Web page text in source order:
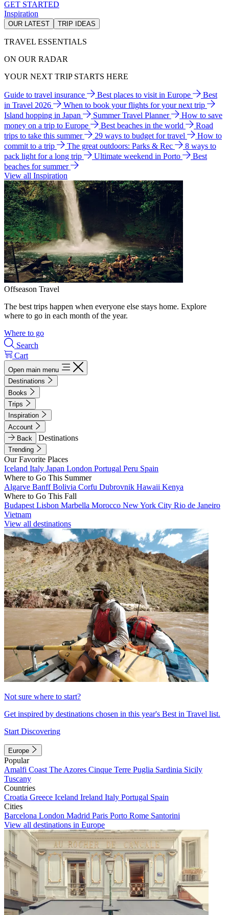
GET STARTED
Inspiration
OUR LATEST TRIP IDEAS
TRAVEL ESSENTIALS
ON OUR RADAR
YOUR NEXT TRIP STARTS HERE
Guide to travel insurance Best places to visit in Europe
Best
in Travel 2026
When to book your flights for your next trip
Island hopping in Japan
Summer Travel Planner
How to save
money on a trip to Europe
Best beaches in the world
Road
trips to take this summer
29 ways to budget for travel
How to
commit to a trip
The great outdoors: Parks & Rec
8 ways to
pack light for a long trip
Ultimate weekend in Porto
Best
beaches for summer
View all Inspiration
Offseason Travel
The best trips happen when everyone else stays home. Explore
where to go in each month of the year.
Where to go
Search
Cart
Open main menu
Destinations
Books
Trips
Inspiration
Account
Back
Destinations
Trending
Our Favorite Places
Iceland Italy Japan London Portugal Peru Spain
Where to Go This Summer
Algarve BanffBolivia Corfu Dubrovnik Hawaii Kenya
Where to Go This Fall
Budapest Lisbon Marbella Morocco New York City Rio de Janeiro
Vietnam
View all destinations
Not sure where to start?
Get inspired by destinations chosen in this year's Best in Travel list.
Start Discovering
Europe
Popular
Amalfi Coast The Azores Cinque Terre Puglia Sardinia Sicily
Tuscany
Countries
Croatia Greece Iceland Ireland Italy Portugal Spain
Cities
Barcelona London Madrid Paris Porto Rome Santorini
View all destinations in Europe